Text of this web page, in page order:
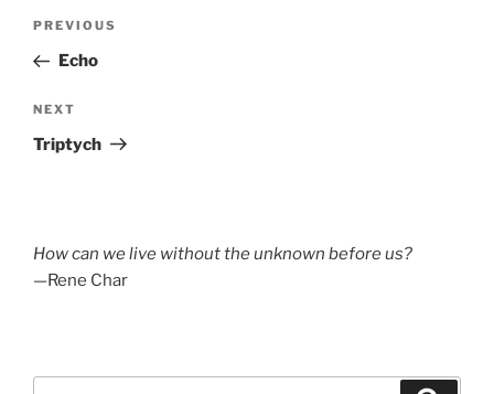
Previous
Post
PREVIOUS
Echo
Next
Post
NEXT
Triptych
How can we live without the unknown before us?
—Rene Char